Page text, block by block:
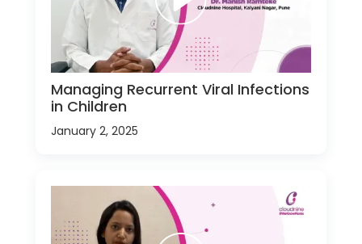
Managing Recurrent Viral Infections
in Children
January 2, 2025